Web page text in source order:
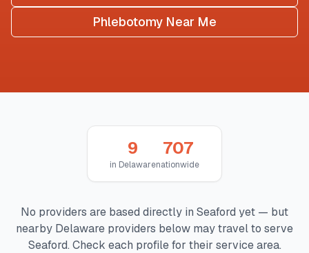
Phlebotomy Near Me
9
in Delaware
707
nationwide
No providers are based directly in Seaford yet — but
nearby Delaware providers below may travel to serve
Seaford. Check each profile for their service area.